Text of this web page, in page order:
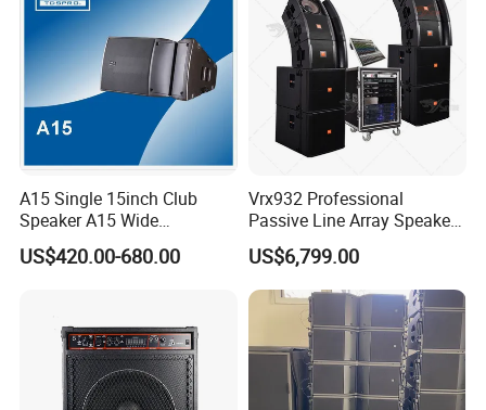
A15 Single 15inch Club
Speaker A15 Wide
Loudspeaker for Live
Performance
US$420.00-680.00
Vrx932 Professional
Passive Line Array Speaker
Single 12-Inch Two-Way
Audio Sound System for
Church
US$6,799.00